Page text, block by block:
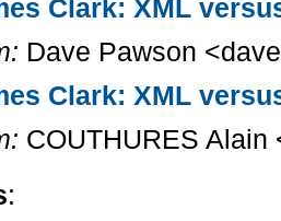
Clark: XML
Dave Pawson
Clark: XML
COUTHURES Alain
: